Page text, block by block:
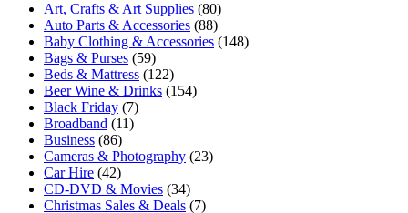
Art, Crafts & Art Supplies (80)
Auto Parts & Accessories (88)
Baby Clothing & Accessories (148)
Bags & Purses (59)
Beds & Mattress (122)
Beer Wine & Drinks (154)
Black Friday (7)
Broadband (11)
Business (86)
Cameras & Photography (23)
Car Hire (42)
CD-DVD & Movies (34)
Christmas Sales & Deals (7)